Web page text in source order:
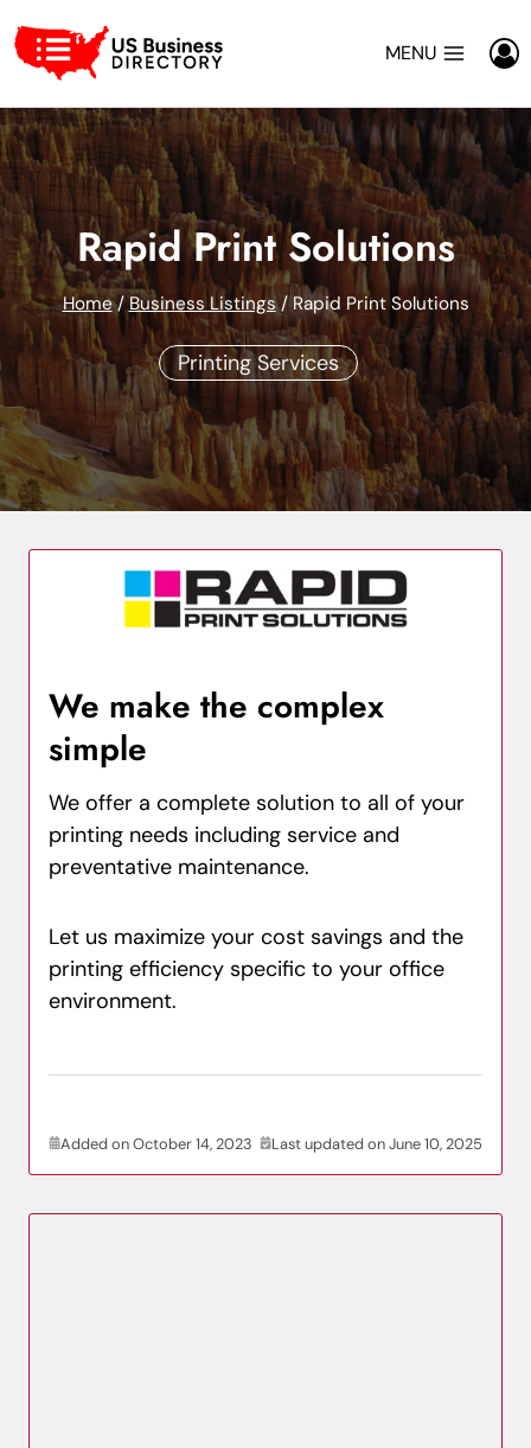
to
content
MENU
Rapid Print Solutions
Home / Business Listings / Rapid Print Solutions
Printing Services
We make the complex
simple
We offer a complete solution to all of your
printing needs including service and
preventative maintenance.
Let us maximize your cost savings and the
printing efficiency specific to your office
environment.
Added on October 14, 2023 Last updated on June 10, 2025